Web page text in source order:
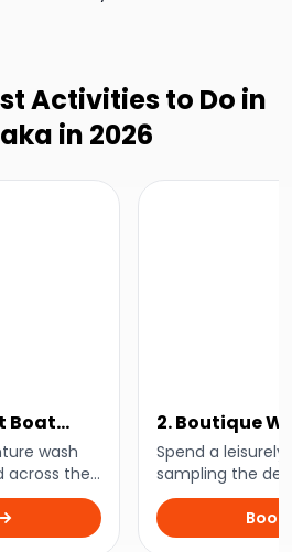
Activities to Do in
in 2026
Boat
wash
across the
and down
2. Boutique
Tour
Spend a
sampling the
Central Otago
wine tour
vineyards and
Book